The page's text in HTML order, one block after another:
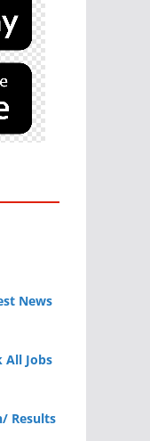
News
All Jobs
Results